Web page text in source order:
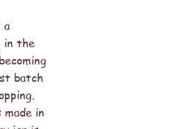
a
in the
batch
in